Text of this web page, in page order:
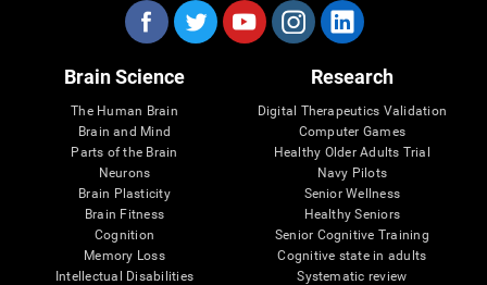
Brain Science
The Human Brain
Brain and Mind
Parts of the Brain
Neurons
Brain Plasticity
Brain Fitness
Cognition
Memory Loss
Intellectual Disabilities
Research
Digital Therapeutics Validation
Computer Games
Healthy Older Adults Trial
Navy Pilots
Senior Wellness
Healthy Seniors
Senior Cognitive Training
Cognitive state in adults
Systematic review